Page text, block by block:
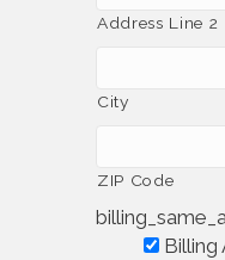
Address Line 2
City
ZIP Code
Billing